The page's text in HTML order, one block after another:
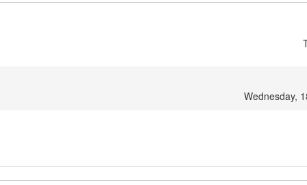
Wednesday,